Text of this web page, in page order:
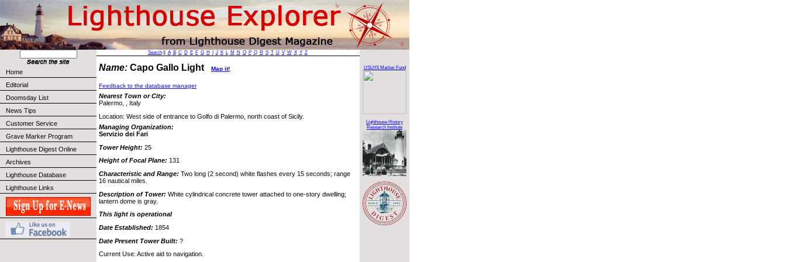
Home
Editorial
Doomsday List
News Tips
Customer Service
Grave Marker Program
Lighthouse Digest Online
Archives
Lighthouse Database
Lighthouse Links
Search|| A B C D E F G H J K L M N O P Q R S T U V W X Y Z
Name: Capo Gallo Light Map it!
Feedback to the database manager
Nearest Town or City:
Palermo, , Italy
Location: West side of entrance to Golfo di Palermo, north coast of Sicily.
Managing Organization:
Servizio dei Fari
Tower Height: 25
Height of Focal Plane: 131
Characteristic and Range: Two long (2 second) white flashes every 15 seconds; range
16 nautical miles.
Description of Tower: White cylindrical concrete tower attached to one-story dwelling;
lantern dome is gray.
This light is operational
Date Established: 1854
Date Present Tower Built: ?
Current Use: Active aid to navigation.
USLHS Marker Fund
Lighthouse History
Research Institute